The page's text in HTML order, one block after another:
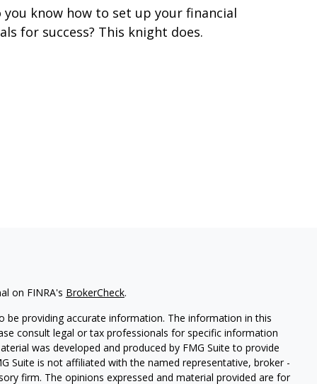
you know how to set up your financial
for success? This knight does.
on FINRA's BrokerCheck.
providing accurate information. The information in this
consult legal or tax professionals for specific information
was developed and produced by FMG Suite to provide
Suite is not affiliated with the named representative, broker -
firm. The opinions expressed and material provided are for